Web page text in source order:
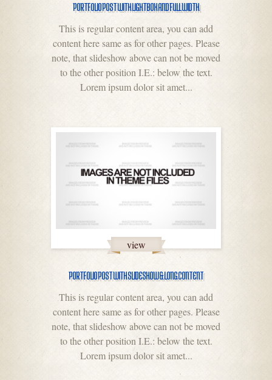
PORTFOLIO POST WITH LIGHTBOX AND FULL WIDTH
This is regular content area, you can add
content here same as for other pages. Please
note, that slideshow above can not be moved
to the other position I.E.: below the text.
Lorem ipsum dolor sit amet...
view
PORTFOLIO POST WITH SLIDESHOW & LONG CONTENT
This is regular content area, you can add
content here same as for other pages. Please
note, that slideshow above can not be moved
to the other position I.E.: below the text.
Lorem ipsum dolor sit amet...